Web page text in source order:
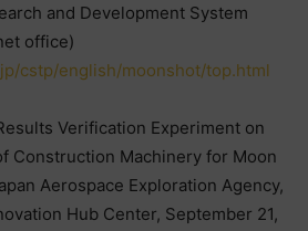
and Development System
office)
cstp/english/moonshot/top.html
Verification Experiment on
Construction Machinery for Moon
Aerospace Exploration Agency,
Hub Center, September 21,